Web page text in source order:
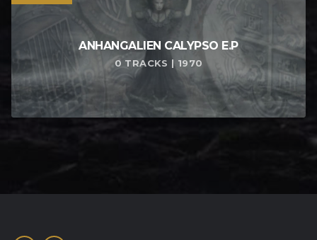
ANHANGALIEN CALYPSO E​.​P
0 TRACKS | 1970